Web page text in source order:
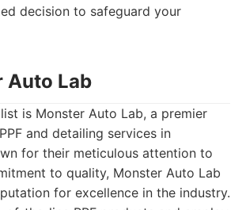
decision to safeguard your
Auto Lab
is Monster Auto Lab, a premier
and detailing services in
for their meticulous attention to
to quality, Monster Auto Lab
for excellence in the industry.